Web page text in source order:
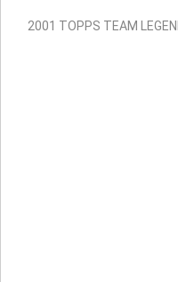
2001 TOPPS TEAM